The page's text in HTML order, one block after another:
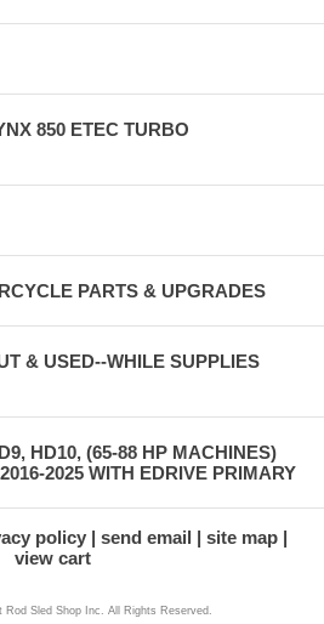
850 ETEC TURBO
PARTS & UPGRADES
& USED--WHILE SUPPLIES
HD10, (65-88 HP MACHINES)
2025 WITH EDRIVE PRIMARY
policy send email
site map
view cart
Sled Shop Inc. All Rights Reserved.